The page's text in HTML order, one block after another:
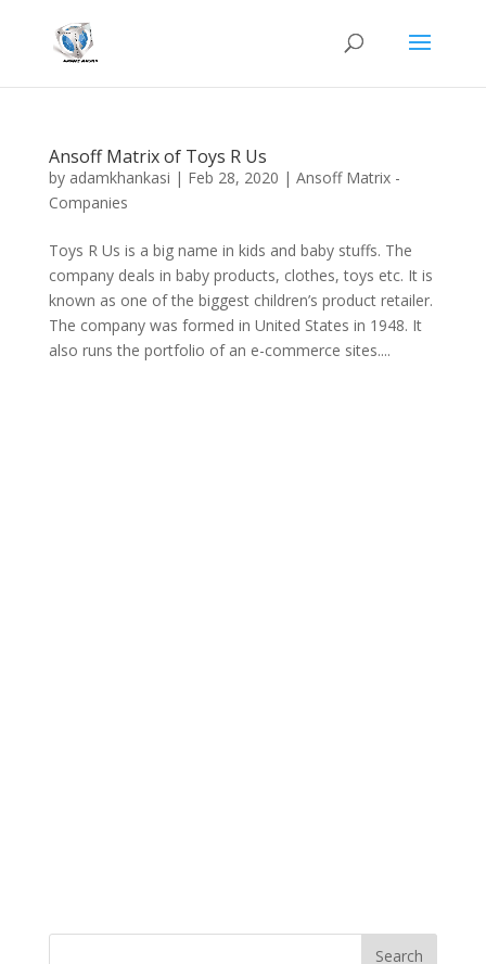
Ansoff Matrix of Toys R Us
by adamkhankasi | Feb 28, 2020 | Ansoff Matrix -
Companies
Toys R Us is a big name in kids and baby stuffs. The
company deals in baby products, clothes, toys etc. It is
known as one of the biggest children’s product retailer.
The company was formed in United States in 1948. It
also runs the portfolio of an e-commerce sites....